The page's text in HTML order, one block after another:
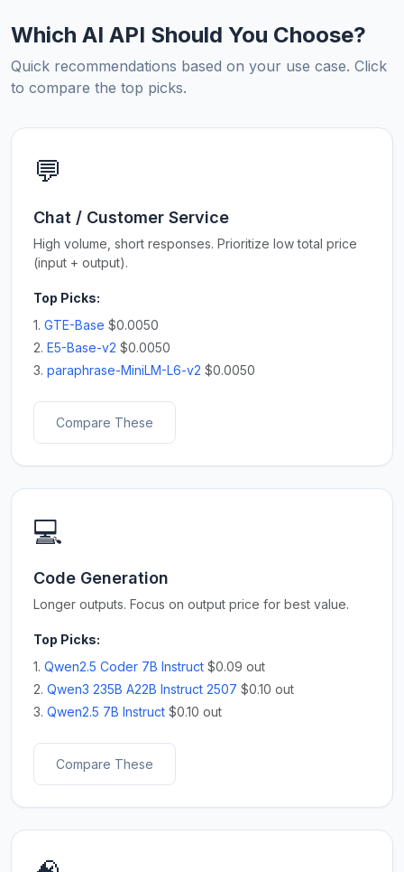
Which AI API Should You Choose?
Quick recommendations based on your use case. Click
to compare the top picks.
💬
Chat / Customer Service
High volume, short responses. Prioritize low total price
(input + output).
Top Picks:
1. GTE-Base $0.0050
2. E5-Base-v2 $0.0050
3. paraphrase-MiniLM-L6-v2 $0.0050
Compare These
💻
Code Generation
Longer outputs. Focus on output price for best value.
Top Picks:
1. Qwen2.5 Coder 7B Instruct $0.09 out
2. Qwen3 235B A22B Instruct 2507 $0.10 out
3. Qwen2.5 7B Instruct $0.10 out
Compare These